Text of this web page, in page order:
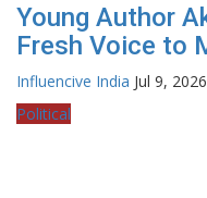
Young Author
Fresh Voice to
Influencive India Jul 9, 2026
Political